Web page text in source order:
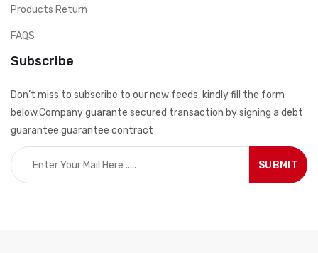
Products Return
FAQS
Subscribe
Don’t miss to subscribe to our new feeds, kindly fill the form
below.Company guarante secured transaction by signing a debt
guarantee guarantee contract